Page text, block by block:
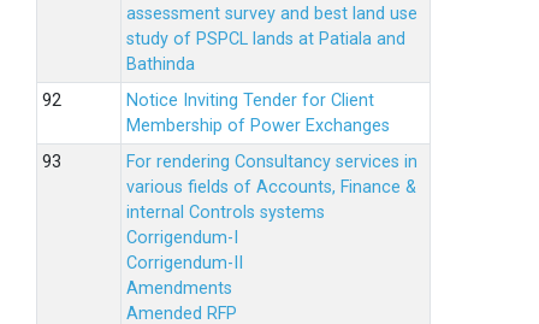
assessment survey and best land use
study of PSPCL lands at Patiala and
Bathinda
Notice Inviting Tender for Client
Membership of Power Exchanges
For rendering Consultancy services in
various fields of Accounts, Finance &
internal Controls systems
Corrigendum-I
Corrigendum-II
Amendments
Amended RFP